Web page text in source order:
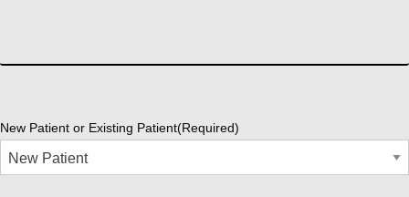
New Patient or Existing Patient(Required)